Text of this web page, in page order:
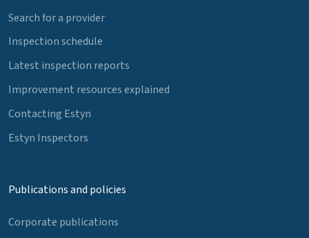
Search for a provider
Inspection schedule
Latest inspection reports
Improvement resources explained
Contacting Estyn
Estyn Inspectors
Publications and policies
Corporate publications